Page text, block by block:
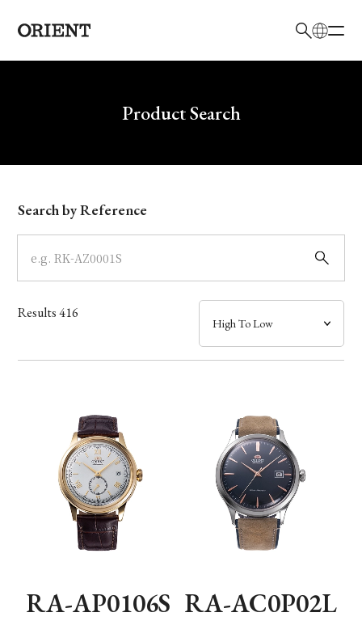
Write your search query hereProduct Search
Model
Dial
Case
Band
Function
Search by Reference
Results416
RA-AP0106S RA-AC0P02L